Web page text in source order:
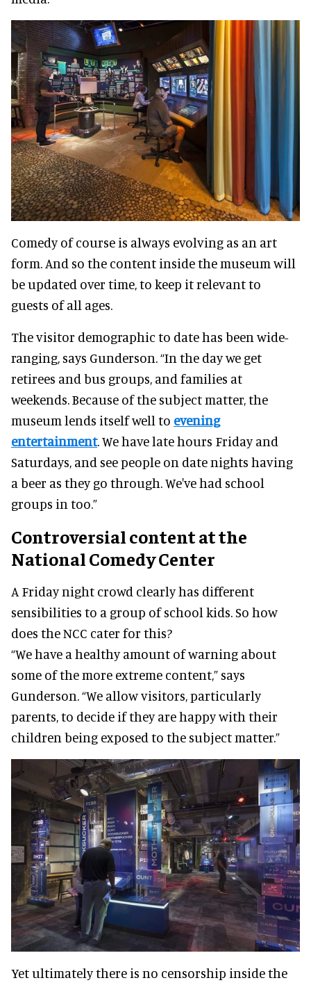
Comedy of course is always evolving as an art
form. And so the content inside the museum will
be updated over time, to keep it relevant to
guests of all ages.
The visitor demographic to date has been wide-
ranging, says Gunderson. “In the day we get
retirees and bus groups, and families at
weekends. Because of the subject matter, the
museum lends itself well to evening
entertainment. We have late hours Friday and
Saturdays, and see people on date nights having
a beer as they go through. We've had school
groups in too.”
Controversial content at the
National Comedy Center
A Friday night crowd clearly has different
sensibilities to a group of school kids. So how
does the NCC cater for this?
“We have a healthy amount of warning about
some of the more extreme content,” says
Gunderson. “We allow visitors, particularly
parents, to decide if they are happy with their
children being exposed to the subject matter.”
Yet ultimately there is no censorship inside the